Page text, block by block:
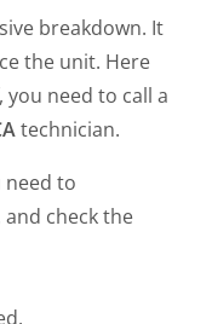
breakdown. It
the unit. Here
need to call a
technician.
need to
check the